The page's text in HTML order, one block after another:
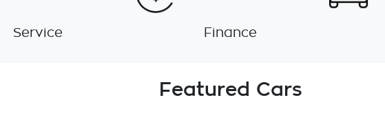
Service Finance
Featured Cars